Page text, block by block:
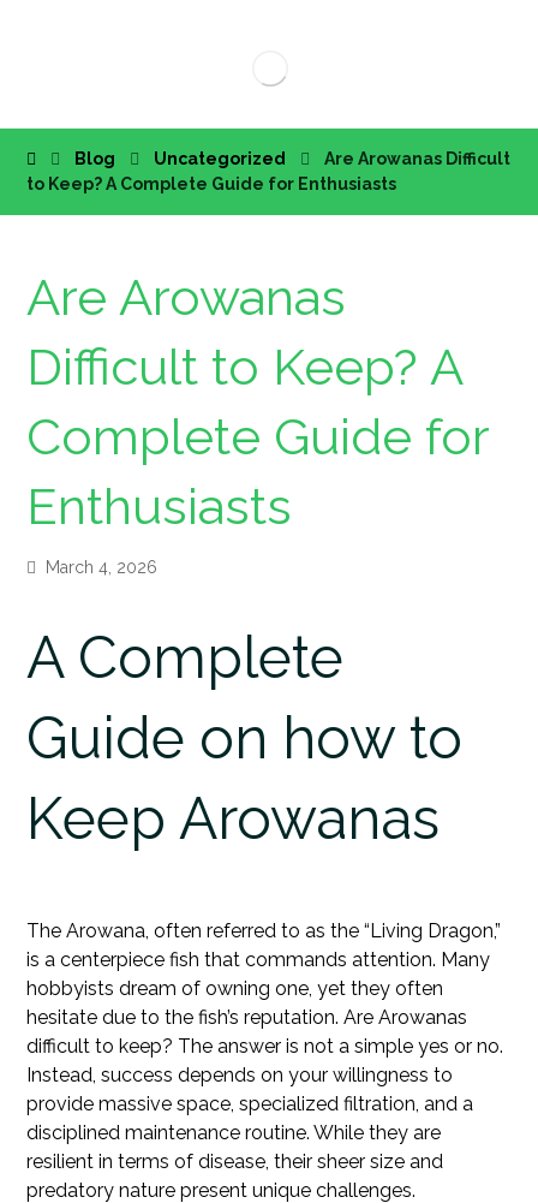
Blog Uncategorized
Are Arowanas Difficult
to Keep? A Complete Guide for Enthusiasts
Are Arowanas
Difficult to Keep? A
Complete Guide for
Enthusiasts
March 4, 2026
A Complete
Guide on how to
Keep Arowanas
The Arowana, often referred to as the “Living Dragon,”
is a centerpiece fish that commands attention. Many
hobbyists dream of owning one, yet they often
hesitate due to the fish’s reputation. Are Arowanas
difficult to keep? The answer is not a simple yes or no.
Instead, success depends on your willingness to
provide massive space, specialized filtration, and a
disciplined maintenance routine. While they are
resilient in terms of disease, their sheer size and
predatory nature present unique challenges.